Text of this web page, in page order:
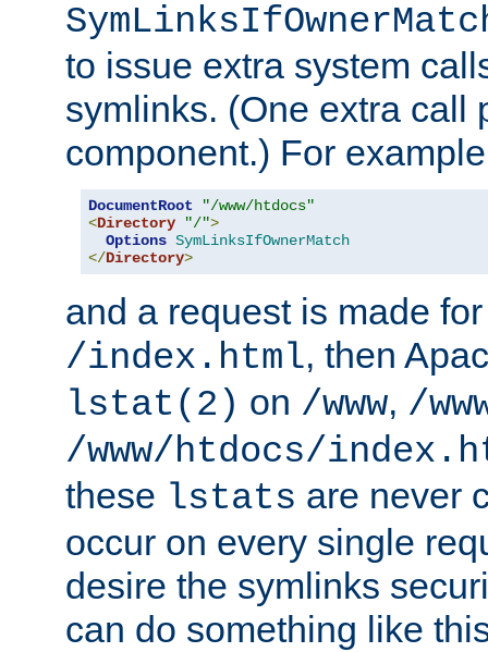
to issue extra system
symlinks. (One extra call
component.) For
DocumentRoot
"/www/htdocs"
<Directory "/">
Options SymLinksIfOwnerMatch
</Directory>
and a request is made
/index.html, then
lstat(2) on /www, /
/www/htdocs/
these lstats are never
occur on every single
desire the symlinks
can do something like